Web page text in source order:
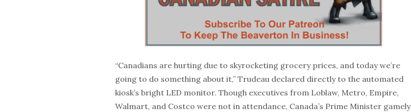
“Canadians are hurting due to skyrocketing grocery prices, and today we’re
going to do something about it,” Trudeau declared directly to the automated
kiosk’s bright LED monitor. Though executives from Loblaw, Metro, Empire,
Walmart, and Costco were not in attendance, Canada’s Prime Minister gamely